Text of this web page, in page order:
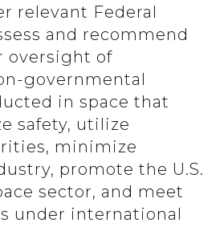
relevant Federal
and recommend
oversight of
governmental
in space that
safety, utilize
minimize
promote the U.S.
sector, and meet
under international